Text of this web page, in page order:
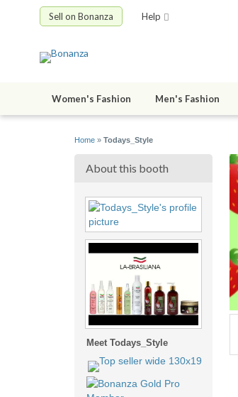
Sell on Bonanza Help
Women's Fashion Men's Fashion
Home » Todays_Style
About this booth
Meet Todays_Style